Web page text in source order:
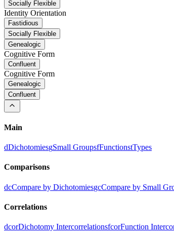
Socially Flexible
Identity Orientation
Fastidious
Socially Flexible
Genealogic
Cognitive Form
Confluent
Cognitive Form
Genealogic
Confluent
Main
dDichotomiesgSmall GroupsfFunctionstTypes
Comparisons
dcCompare by DichotomiesgcCompare by Small
Correlations
dcorDichotomy IntercorrelationsfcorFunction